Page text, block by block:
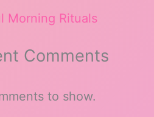
Morning Rituals
Comments
to show.